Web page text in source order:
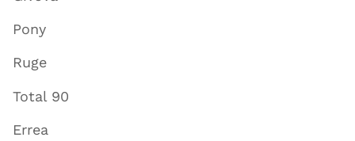
Pony
Ruge
Total 90
Errea